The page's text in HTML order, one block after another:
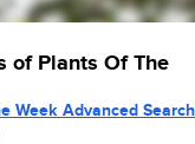
of Plants Of The
Week Advanced Search